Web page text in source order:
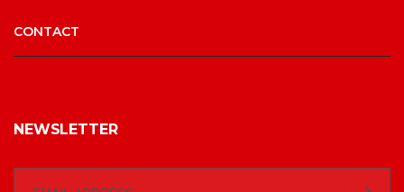
CONTACT
NEWSLETTER